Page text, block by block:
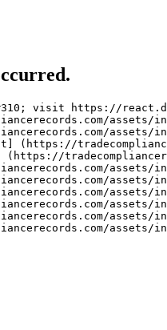
visit https://
assets/
assets/
(https://
(https://
assets/
assets/
assets/
assets/
assets/
assets/